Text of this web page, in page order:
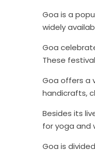
Goa is a
widely
Goa
These
Goa offers a
handicrafts,
Besides its
for yoga and
Goa is